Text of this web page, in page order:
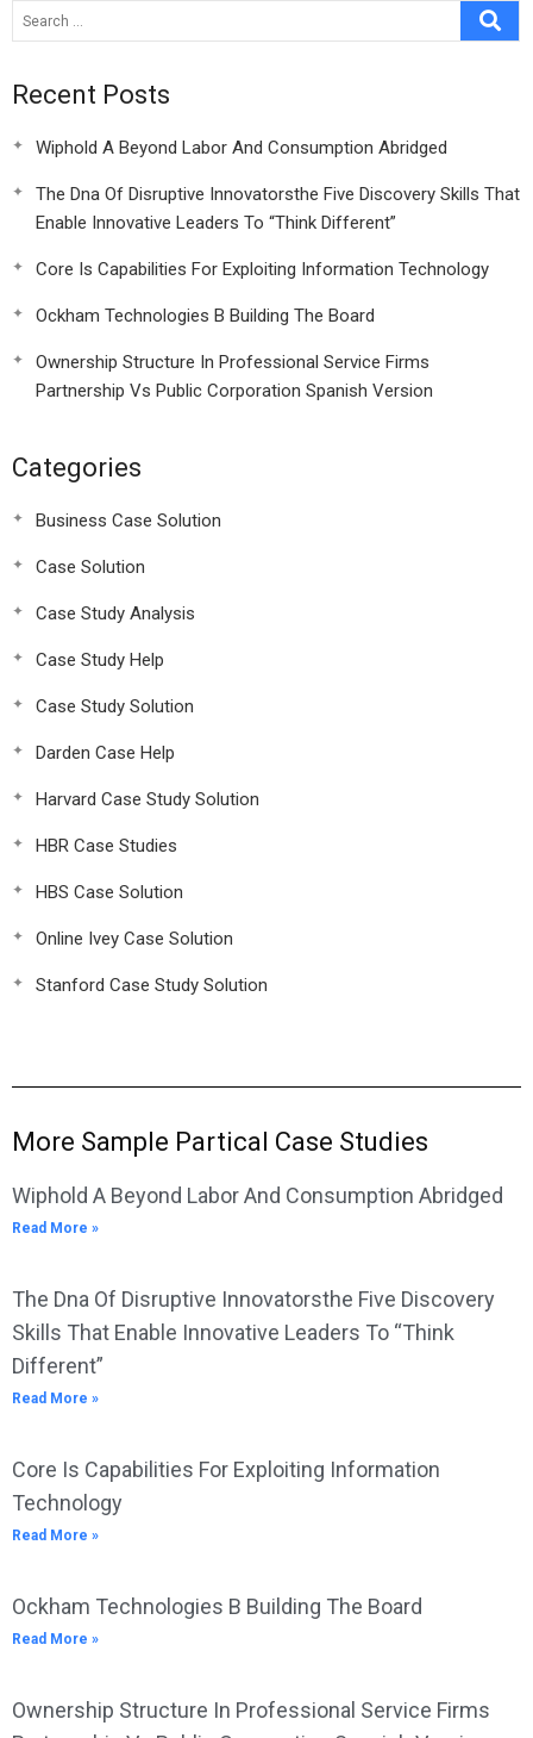
Recent Posts
Wiphold A Beyond Labor And Consumption Abridged
The Dna Of Disruptive Innovatorsthe Five Discovery Skills That
Enable Innovative Leaders To “Think Different”
Core Is Capabilities For Exploiting Information Technology
Ockham Technologies B Building The Board
Ownership Structure In Professional Service Firms
Partnership Vs Public Corporation Spanish Version
Categories
Business Case Solution
Case Solution
Case Study Analysis
Case Study Help
Case Study Solution
Darden Case Help
Harvard Case Study Solution
HBR Case Studies
HBS Case Solution
Online Ivey Case Solution
Stanford Case Study Solution
More Sample Partical Case Studies
Wiphold A Beyond Labor And Consumption Abridged
Read More »
The Dna Of Disruptive Innovatorsthe Five Discovery
Skills That Enable Innovative Leaders To “Think
Different”
Read More »
Core Is Capabilities For Exploiting Information
Technology
Read More »
Ockham Technologies B Building The Board
Read More »
Ownership Structure In Professional Service Firms